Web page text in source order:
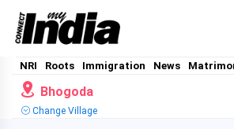
NRI Roots Immigration News
Bhogoda
Change Village